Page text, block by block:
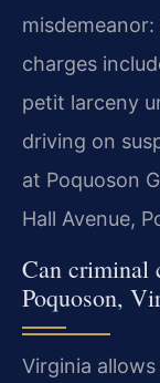
charges
petit larceny
driving on
at Poquoson
Hall Avenue,
Can criminal
Poquoson,
Virginia